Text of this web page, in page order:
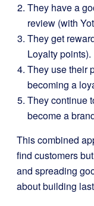
They have a
review (with
They get
Loyalty points).
They use their
becoming a
They continue
become a
This combined
find customers
and spreading
about building